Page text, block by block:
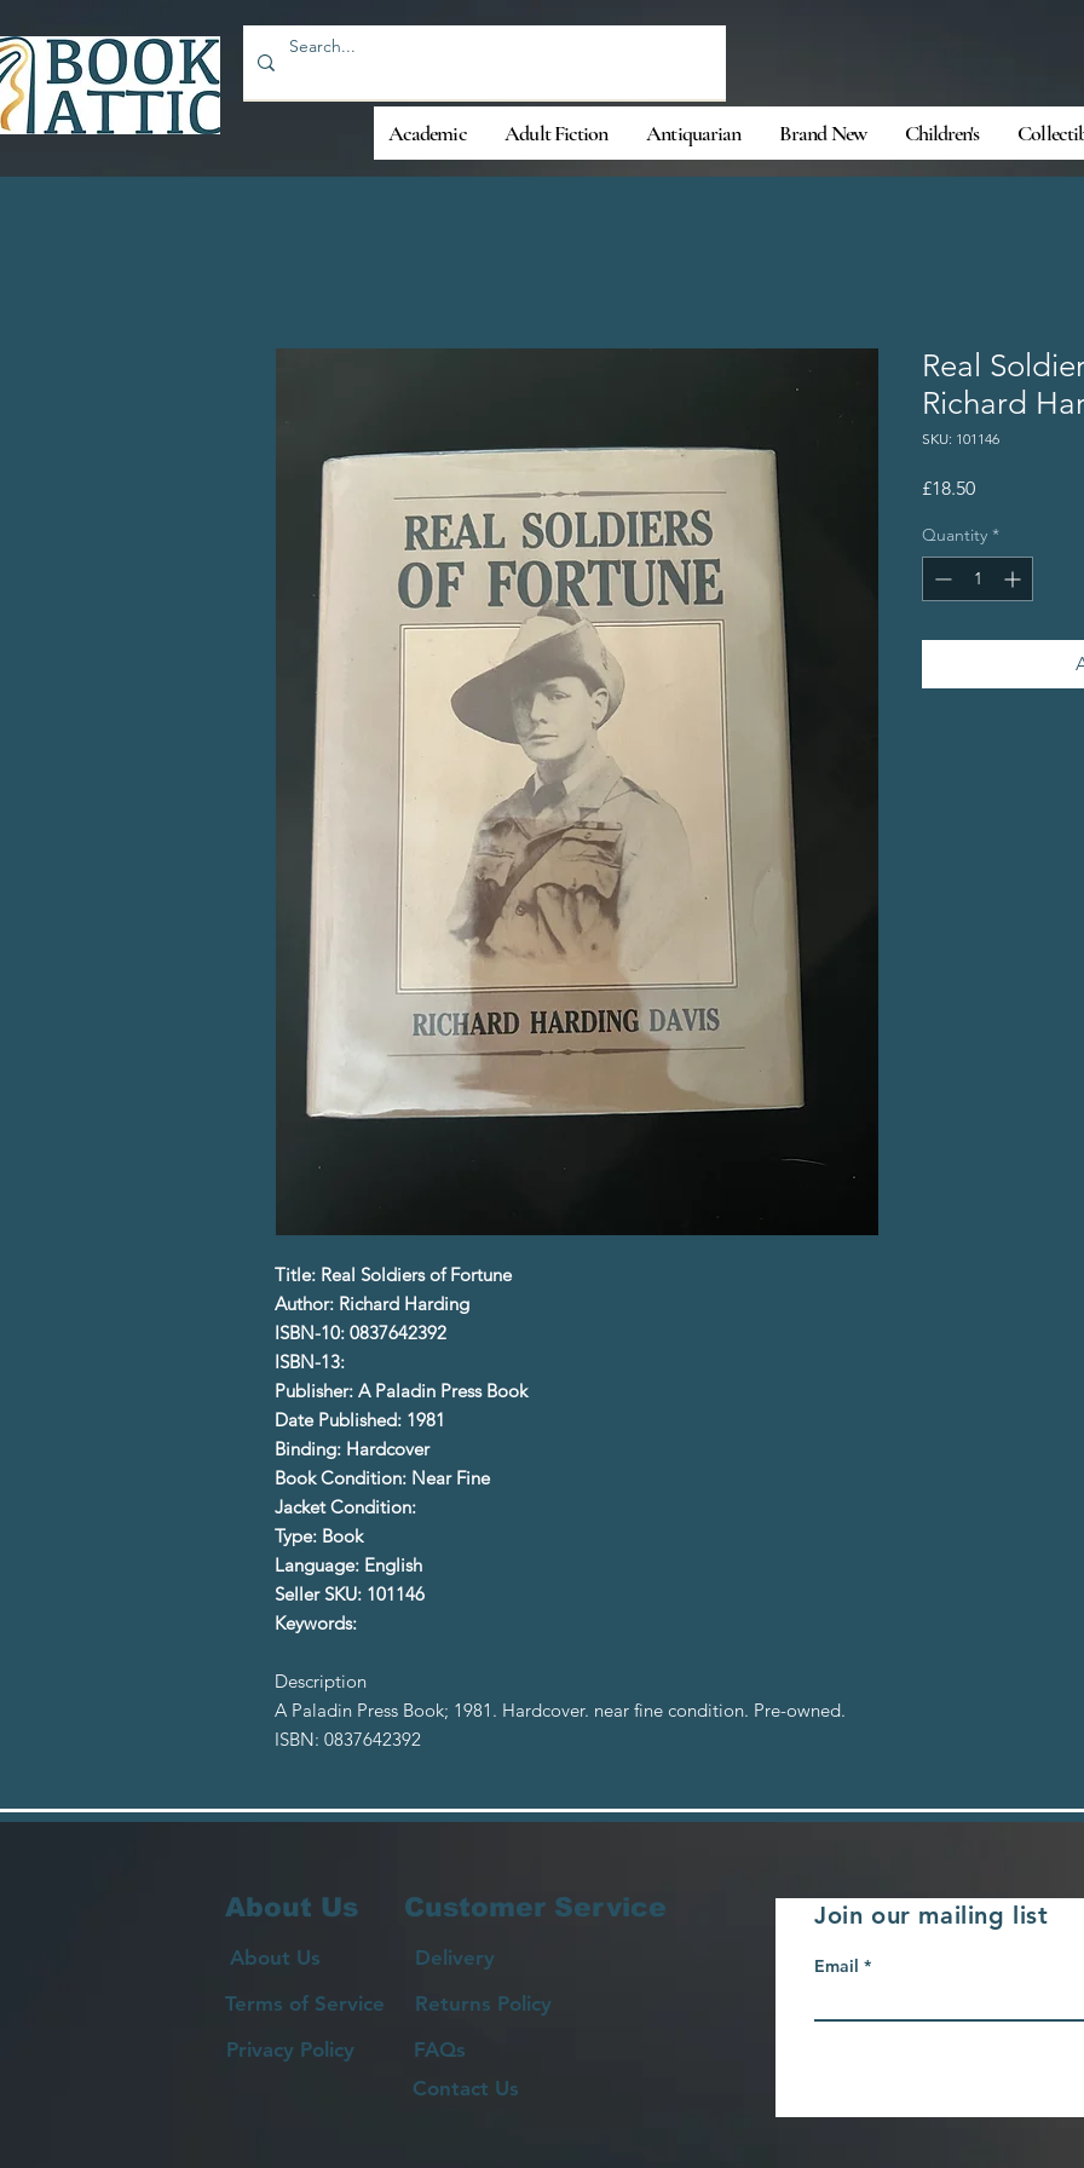
Academic Adult Fiction Antiquarian Brand New Children's
Title: Real Soldiers of Fortune
Author: Richard Harding
ISBN-10: 0837642392
ISBN-13:
Publisher: A Paladin Press Book
Date Published: 1981
Binding: Hardcover
Book Condition: Near Fine
Jacket Condition:
Type: Book
Language: English
Seller SKU: 101146
Keywords:
Description
A Paladin Press Book; 1981. Hardcover. near fine condition. Pre-owned.
ISBN: 0837642392
Real
Richard
SKU: 101146
£18.50Price
Quantity *
About Us
About Us
Terms of Service
Privacy Policy
Customer Service
Delivery
Returns Policy
FAQs
Contact Us
Join our mailing list
Email